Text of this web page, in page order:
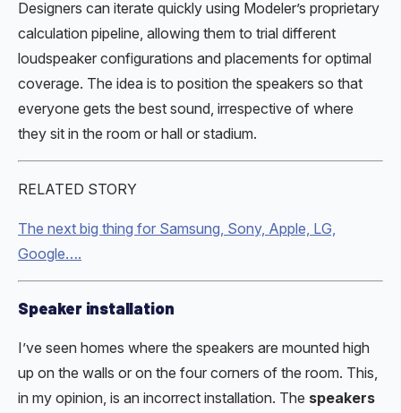
Designers can iterate quickly using Modeler’s proprietary
calculation pipeline, allowing them to trial different
loudspeaker configurations and placements for optimal
coverage. The idea is to position the speakers so that
everyone gets the best sound, irrespective of where
they sit in the room or hall or stadium.
RELATED STORY
The next big thing for Samsung, Sony, Apple, LG,
Google….
Speaker installation
I’ve seen homes where the speakers are mounted high
up on the walls or on the four corners of the room. This,
in my opinion, is an incorrect installation. The speakers